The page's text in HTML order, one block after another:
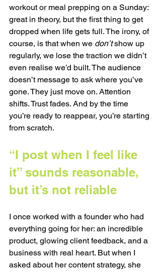
workout or meal prepping on a Sunday:
great in theory, but the first thing to get
dropped when life gets full. The irony, of
course, is that when we don’t show up
regularly, we lose the traction we didn’t
even realise we’d built. The audience
doesn’t message to ask where you’ve
gone. They just move on. Attention
shifts. Trust fades. And by the time
you’re ready to reappear, you’re starting
from scratch.
“I post when I feel like
it” sounds reasonable,
but it’s not reliable
I once worked with a founder who had
everything going for her: an incredible
product, glowing client feedback, and a
business with real heart. But when I
asked about her content strategy, she